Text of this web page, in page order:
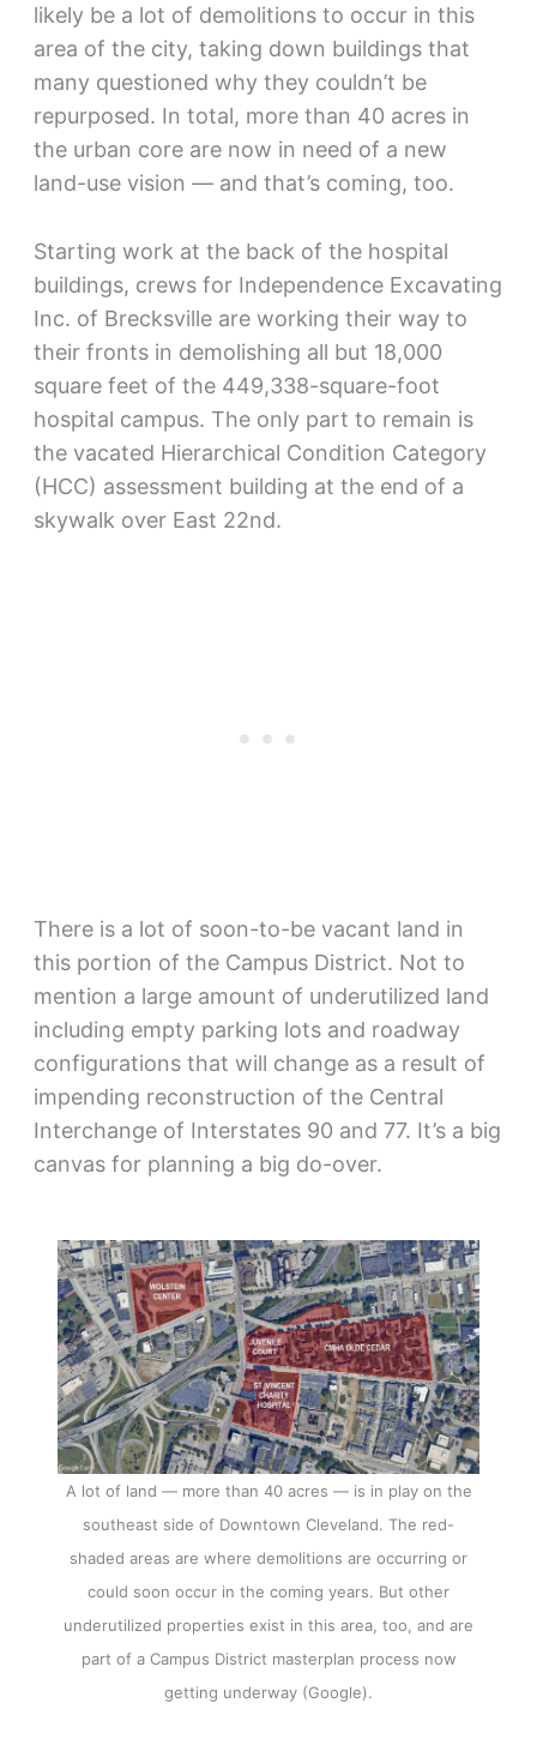
likely be a lot of demolitions to occur in this
area of the city, taking down buildings that
many questioned why they couldn’t be
repurposed. In total, more than 40 acres in
the urban core are now in need of a new
land-use vision — and that’s coming, too.
Starting work at the back of the hospital
buildings, crews for Independence Excavating
Inc. of Brecksville are working their way to
their fronts in demolishing all but 18,000
square feet of the 449,338-square-foot
hospital campus. The only part to remain is
the vacated Hierarchical Condition Category
(HCC) assessment building at the end of a
skywalk over East 22nd.
There is a lot of soon-to-be vacant land in
this portion of the Campus District. Not to
mention a large amount of underutilized land
including empty parking lots and roadway
configurations that will change as a result of
impending reconstruction of the Central
Interchange of Interstates 90 and 77. It’s a big
canvas for planning a big do-over.
A lot of land — more than 40 acres — is in play on the
southeast side of Downtown Cleveland. The red-
shaded areas are where demolitions are occurring or
could soon occur in the coming years. But other
underutilized properties exist in this area, too, and are
part of a Campus District masterplan process now
getting underway (Google).